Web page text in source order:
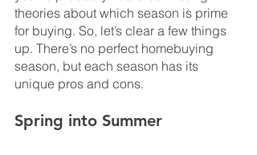
theories about which season is prime
for buying. So, let’s clear a few things
up. There’s no perfect homebuying
season, but each season has its
unique pros and cons.
Spring into Summer